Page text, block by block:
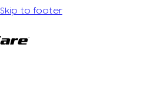
Skip to footer